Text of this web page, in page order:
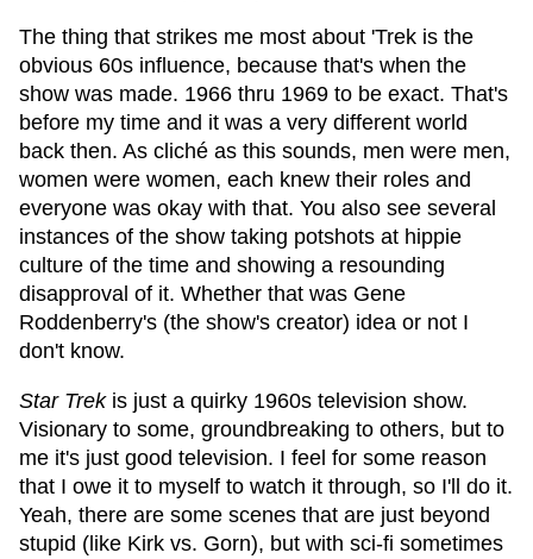
The thing that strikes me most about 'Trek is the
obvious 60s influence, because that's when the
show was made. 1966 thru 1969 to be exact. That's
before my time and it was a very different world
back then. As cliché as this sounds, men were men,
women were women, each knew their roles and
everyone was okay with that. You also see several
instances of the show taking potshots at hippie
culture of the time and showing a resounding
disapproval of it. Whether that was Gene
Roddenberry's (the show's creator) idea or not I
don't know.
Star Trekis just a quirky 1960s television show.
Visionary to some, groundbreaking to others, but to
me it's just good television. I feel for some reason
that I owe it to myself to watch it through, so I'll do it.
Yeah, there are some scenes that are just beyond
stupid (like Kirk vs. Gorn), but with sci-fi sometimes